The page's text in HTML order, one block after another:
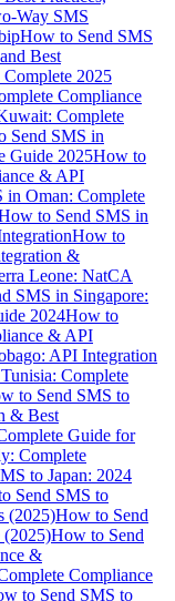
Way SMS
How to Send SMS
Best
2025
Compliance
Complete
Send SMS in
Guide 2025How to
& API
in Oman: Complete
to Send SMS in
How to
&
Leone: NatCA
SMS in Singapore:
2024How to
& API
API Integration
Complete
to Send SMS to
& Best
Guide for
Complete
to Japan: 2024
Send SMS to
(2025)How to Send
(2025)How to Send
&
Compliance
to Send SMS to